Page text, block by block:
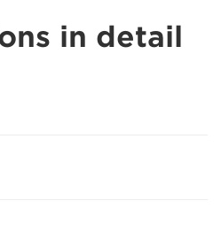
in detail